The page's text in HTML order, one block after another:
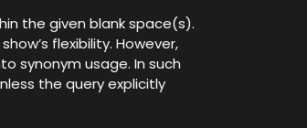
the given blank space(s).
flexibility. However,
synonym usage. In such
the query explicitly